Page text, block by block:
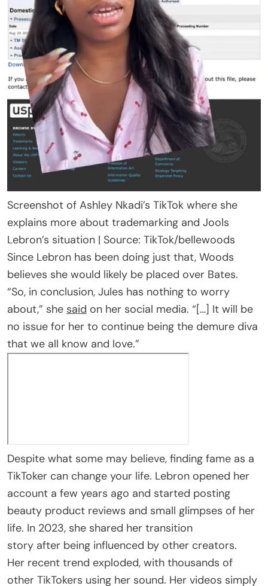
Screenshot of Ashley Nkadi’s TikTok where she
explains more about trademarking and Jools
Lebron’s situation | Source: TikTok/bellewoods
Since Lebron has been doing just that, Woods
believes she would likely be placed over Bates.
“So, in conclusion, Jules has nothing to worry
about,” she said on her social media. “[…] It will be
no issue for her to continue being the demure diva
that we all know and love.”
Despite what some may believe, finding fame as a
TikToker can change your life. Lebron opened her
account a few years ago and started posting
beauty product reviews and small glimpses of her
life. In 2023, she shared her transition
story after being influenced by other creators.
Her recent trend exploded, with thousands of
other TikTokers using her sound. Her videos simply